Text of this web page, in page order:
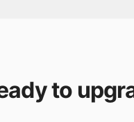
to